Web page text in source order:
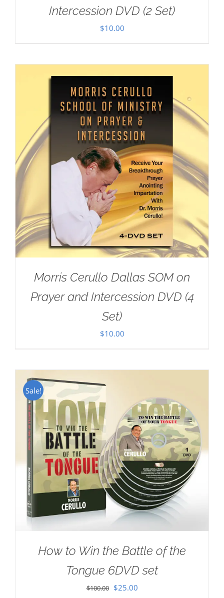
Intercession DVD (2 Set)
$10.00
Morris Cerullo Dallas SOM on
Prayer and Intercession DVD (4
Set)
$10.00
Sale!
How to Win the Battle of the
Tongue 6DVD set
$100.00 Original
$25.00Current